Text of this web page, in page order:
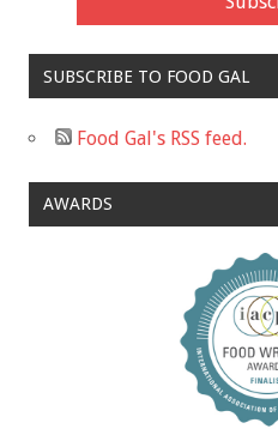
SUBSCRIBE TO FOOD GAL
Food Gal's RSS feed.
AWARDS